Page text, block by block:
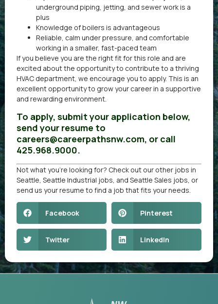
underground piping, jetting, and sewer work is a
plus
Knowledge of boilers is advantageous
Reliable, calm under pressure, and comfortable
working in a smaller, fast-paced team
If you believe you are the right fit for this role and are
excited about the opportunity to contribute to a thriving
HVAC department, we encourage you to apply. This is an
excellent opportunity to grow your career in a supportive
and rewarding environment.
To apply, submit your application below,
send your resume to
careers@careerpathsnw.com, or call
425.968.9000.
Not what you’re looking for? Check out our other jobs in
Seattle Seattle Industrial jobs , and Seattle Sales jobs , or
send us your resume to find a job that fits your needs.
Facebook Pinterest
Twitter LinkedIn